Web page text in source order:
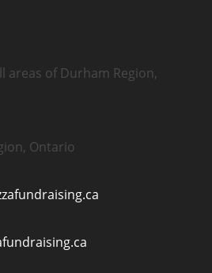
areas of Durham Region,
Ontario